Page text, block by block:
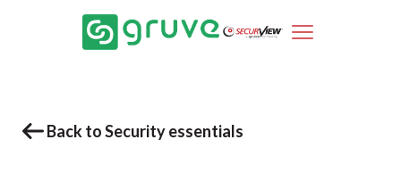
Back to Security essentials